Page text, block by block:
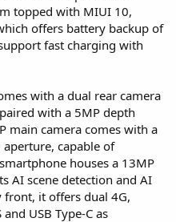
topped with MIUI 10,
offers battery backup of
fast charging with
with a dual rear camera
with a 5MP depth
main camera comes with a
capable of
houses a 13MP
AI scene detection and AI
front, it offers dual 4G,
USB Type-C as